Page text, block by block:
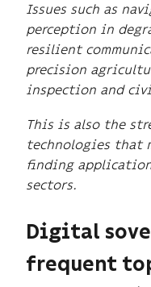
Issues such as
perception in
resilient
precision
inspection and
This is also the
technologies that
finding
sectors.
Digital
frequent